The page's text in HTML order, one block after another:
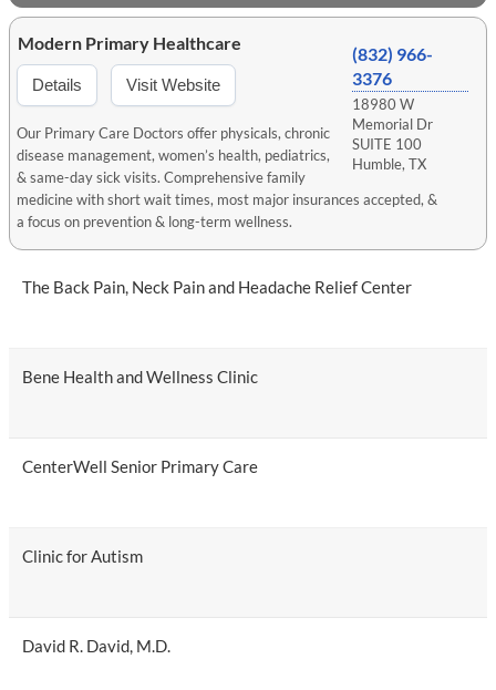
(832) 966-
3376
18980 W
Memorial Dr
SUITE 100
Humble, TX
Modern Primary Healthcare
Details Visit Website
Our Primary Care Doctors offer physicals, chronic
disease management, women’s health, pediatrics,
& same-day sick visits. Comprehensive family
medicine with short wait times, most major insurances accepted, &
a focus on prevention & long-term wellness.
The Back Pain, Neck Pain and Headache Relief Center
Bene Health and Wellness Clinic
CenterWell Senior Primary Care
Clinic for Autism
David R. David, M.D.